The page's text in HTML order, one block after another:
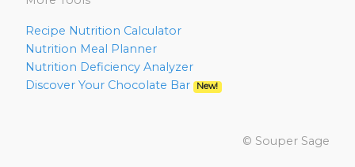
Recipe Nutrition Calculator
Nutrition Meal Planner
Nutrition Deficiency Analyzer
Discover Your Chocolate Bar
New!
© Souper Sage